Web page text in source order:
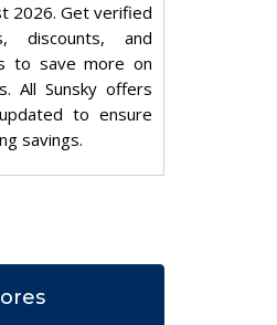
2026. Get verified
discounts, and
to save more on
All Sunsky offers
to ensure
savings.